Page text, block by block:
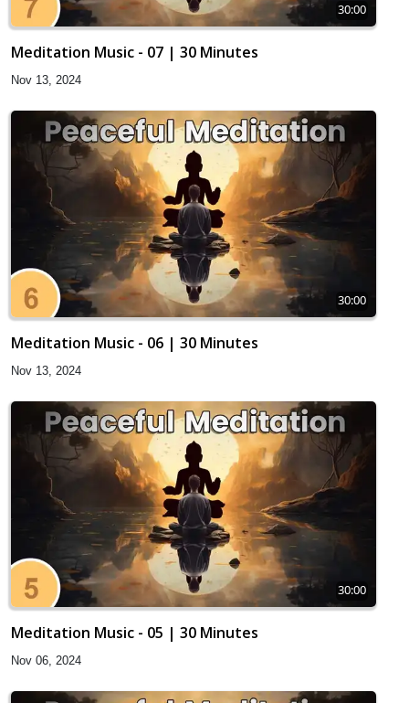
30:00
Meditation Music - 07 | 30 Minutes
Nov 13, 2024
30:00
Meditation Music - 06 | 30 Minutes
Nov 13, 2024
30:00
Meditation Music - 05 | 30 Minutes
Nov 06, 2024